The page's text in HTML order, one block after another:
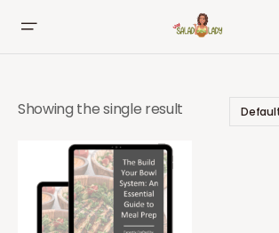
Showing the single result